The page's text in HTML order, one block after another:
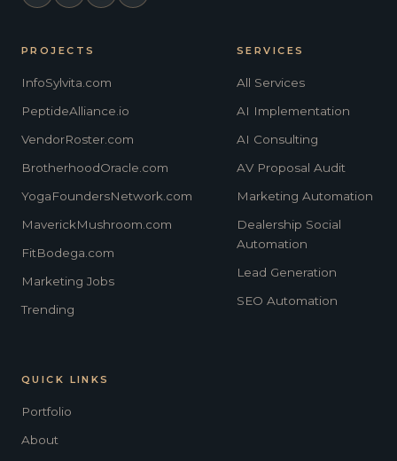
PROJECTS
InfoSylvita.com
PeptideAlliance.io
VendorRoster.com
BrotherhoodOracle.com
YogaFoundersNetwork.com
MaverickMushroom.com
FitBodega.com
Marketing Jobs
Trending
SERVICES
All Services
AI Implementation
AI Consulting
AV Proposal Audit
Marketing Automation
Dealership Social
Automation
Lead Generation
SEO Automation
QUICK LINKS
Portfolio
About